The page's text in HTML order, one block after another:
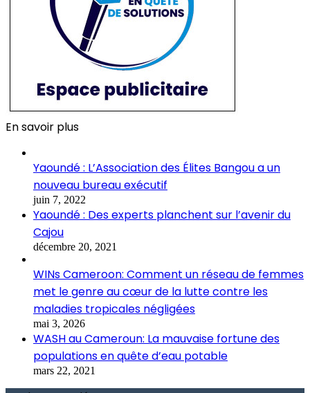
En savoir plus
Yaoundé : L’Association des Élites Bangou a un
nouveau bureau exécutif
juin 7, 2022
Yaoundé : Des experts planchent sur l’avenir du
Cajou
décembre 20, 2021
WINs Cameroon: Comment un réseau de femmes
met le genre au cœur de la lutte contre les
maladies tropicales négligées
mai 3, 2026
WASH au Cameroun: La mauvaise fortune des
populations en quête d’eau potable
mars 22, 2021